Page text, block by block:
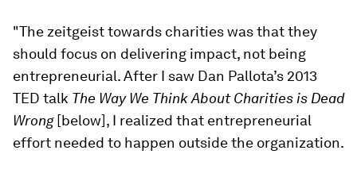
"The zeitgeist towards charities was that they
should focus on delivering impact, not being
entrepreneurial. After I saw Dan Pallota’s 2013
TED talk The Way We Think About Charities is Dead
Wrong [below], I realized that entrepreneurial
effort needed to happen outside the organization.